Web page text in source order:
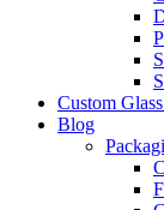
Custom
Blog